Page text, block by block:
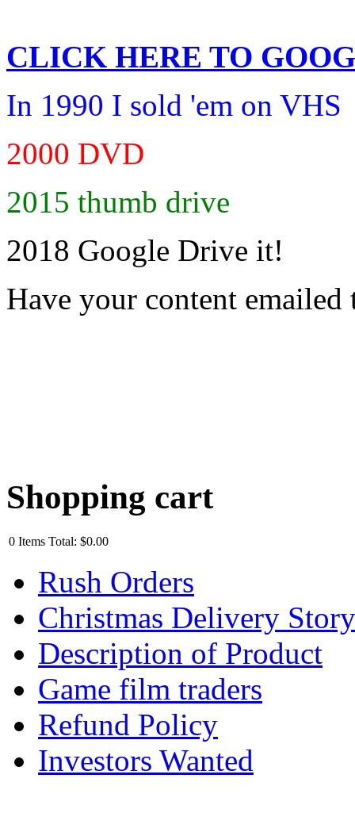
CLICK HERE TO
In 1990 I sold 'em on VHS
2000 DVD
2015 thumb drive
2018 Google Drive it!
Have your content emailed
Shopping cart
0 Items Total: $0.00
Rush Orders
Christmas Delivery Story
Description of Product
Game film traders
Refund Policy
Investors Wanted